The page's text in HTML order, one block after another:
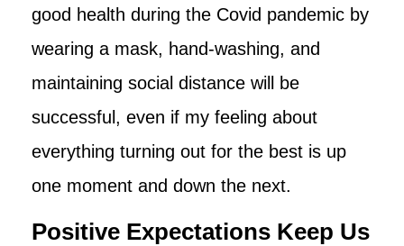
good health during the Covid pandemic by
wearing a mask, hand-washing, and
maintaining social distance will be
successful, even if my feeling about
everything turning out for the best is up
one moment and down the next.
Positive Expectations Keep Us